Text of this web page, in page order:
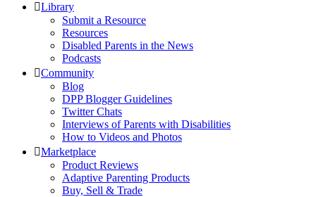
Library
Submit a Resource
Resources
Disabled Parents in the News
Podcasts
Community
Blog
DPP Blogger Guidelines
Twitter Chats
Interviews of Parents with Disabilities
How to Videos and Photos
Marketplace
Product Reviews
Adaptive Parenting Products
Buy, Sell & Trade